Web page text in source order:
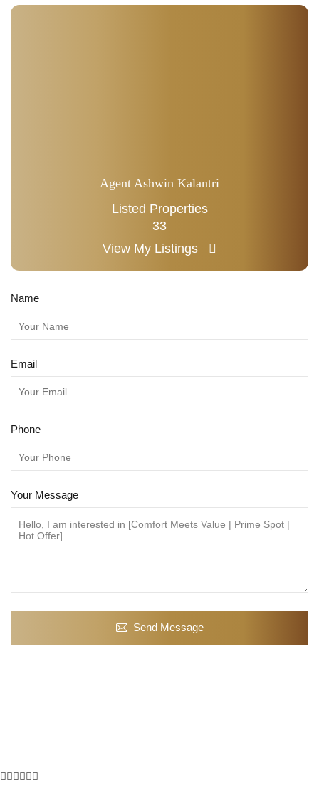
Agent Ashwin Kalantri
Listed Properties
33
View My Listings
Name
Email
Phone
Your Message
Send Message